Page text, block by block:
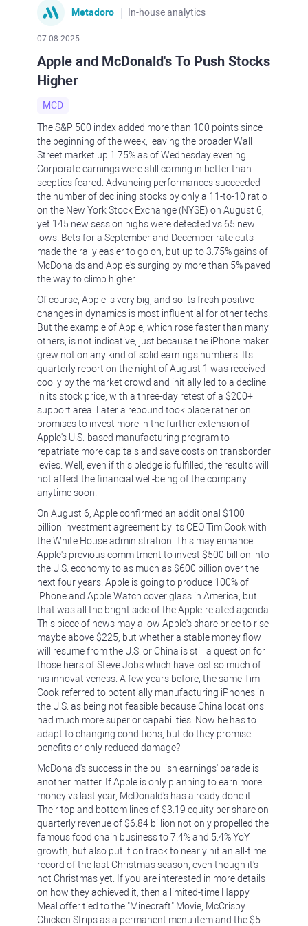
Metadoro In-house analytics
07.08.2025
Apple and McDonald's To Push Stocks
Higher
MCD
The S&P 500 index added more than 100 points since
the beginning of the week, leaving the broader Wall
Street market up 1.75% as of Wednesday evening.
Corporate earnings were still coming in better than
sceptics feared. Advancing performances succeeded
the number of declining stocks by only a 11-to-10 ratio
on the New York Stock Exchange (NYSE) on August 6,
yet 145 new session highs were detected vs 65 new
lows. Bets for a September and December rate cuts
made the rally easier to go on, but up to 3.75% gains of
McDonalds and Apple's surging by more than 5% paved
the way to climb higher.
Of course, Apple is very big, and so its fresh positive
changes in dynamics is most influential for other techs.
But the example of Apple, which rose faster than many
others, is not indicative, just because the iPhone maker
grew not on any kind of solid earnings numbers. Its
quarterly report on the night of August 1 was received
coolly by the market crowd and initially led to a decline
in its stock price, with a three-day retest of a $200+
support area. Later a rebound took place rather on
promises to invest more in the further extension of
Apple's U.S.-based manufacturing program to
repatriate more capitals and save costs on transborder
levies. Well, even if this pledge is fulfilled, the results will
not affect the financial well-being of the company
anytime soon.
On August 6, Apple confirmed an additional $100
billion investment agreement by its CEO Tim Cook with
the White House administration. This may enhance
Apple's previous commitment to invest $500 billion into
the U.S. economy to as much as $600 billion over the
next four years. Apple is going to produce 100% of
iPhone and Apple Watch cover glass in America, but
that was all the bright side of the Apple-related agenda.
This piece of news may allow Apple's share price to rise
maybe above $225, but whether a stable money flow
will resume from the U.S. or China is still a question for
those heirs of Steve Jobs which have lost so much of
his innovativeness. A few years before, the same Tim
Cook referred to potentially manufacturing iPhones in
the U.S. as being not feasible because China locations
had much more superior capabilities. Now he has to
adapt to changing conditions, but do they promise
benefits or only reduced damage?
McDonald's success in the bullish earnings' parade is
another matter. If Apple is only planning to earn more
money vs last year, McDonald's has already done it.
Their top and bottom lines of $3.19 equity per share on
quarterly revenue of $6.84 billion not only propelled the
famous food chain business to 7.4% and 5.4% YoY
growth, but also put it on track to nearly hit an all-time
record of the last Christmas season, even though it's
not Christmas yet. If you are interested in more details
on how they achieved it, then a limited-time Happy
Meal offer tied to the "Minecraft" Movie, McCrispy
Chicken Strips as a permanent menu item and the $5